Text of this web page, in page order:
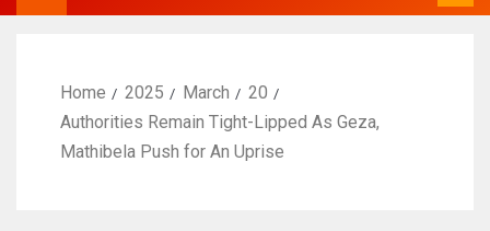
Home 2025 March
20
Authorities Remain Tight-Lipped As Geza,
Mathibela Push for An Uprise